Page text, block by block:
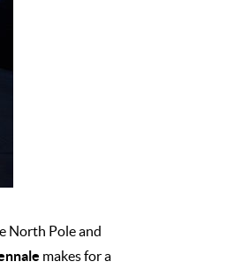
North Pole and
makes for a